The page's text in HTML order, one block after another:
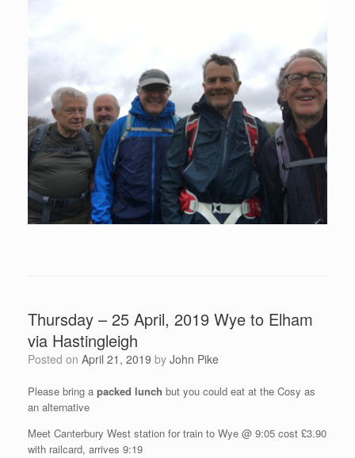
Thursday – 25 April, 2019 Wye to Elham
via Hastingleigh
Posted on April 21, 2019 by John Pike
Please bring a packed lunch but you could eat at the Cosy as
an alternative
Meet Canterbury West station for train to Wye @ 9:05 cost £3.90
with railcard, arrives 9:19